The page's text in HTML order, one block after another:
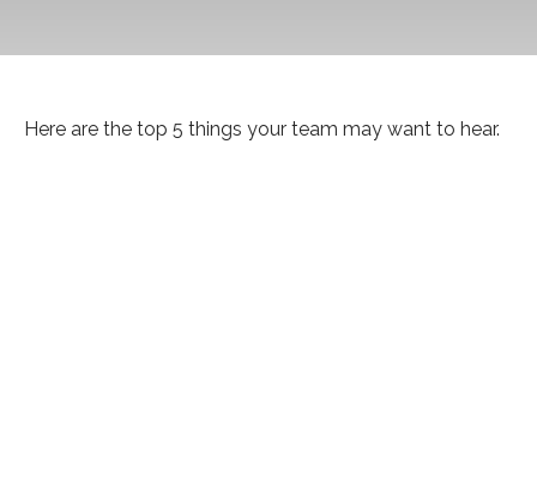
Here are the top 5 things your team may want to hear.